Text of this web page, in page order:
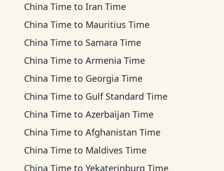
China Time to Iran Time
China Time to Mauritius Time
China Time to Samara Time
China Time to Armenia Time
China Time to Georgia Time
China Time to Gulf Standard Time
China Time to Azerbaijan Time
China Time to Afghanistan Time
China Time to Maldives Time
China Time to Yekaterinburg Time